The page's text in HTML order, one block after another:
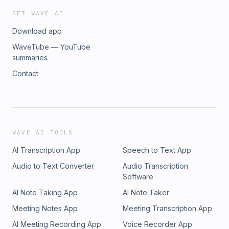
GET WAVE AI
Download app
WaveTube — YouTube
summaries
Contact
WAVE AI TOOLS
AI Transcription App
Speech to Text App
Audio to Text Converter
Audio Transcription
Software
AI Note Taking App
AI Note Taker
Meeting Notes App
Meeting Transcription App
AI Meeting Recording App
Voice Recorder App